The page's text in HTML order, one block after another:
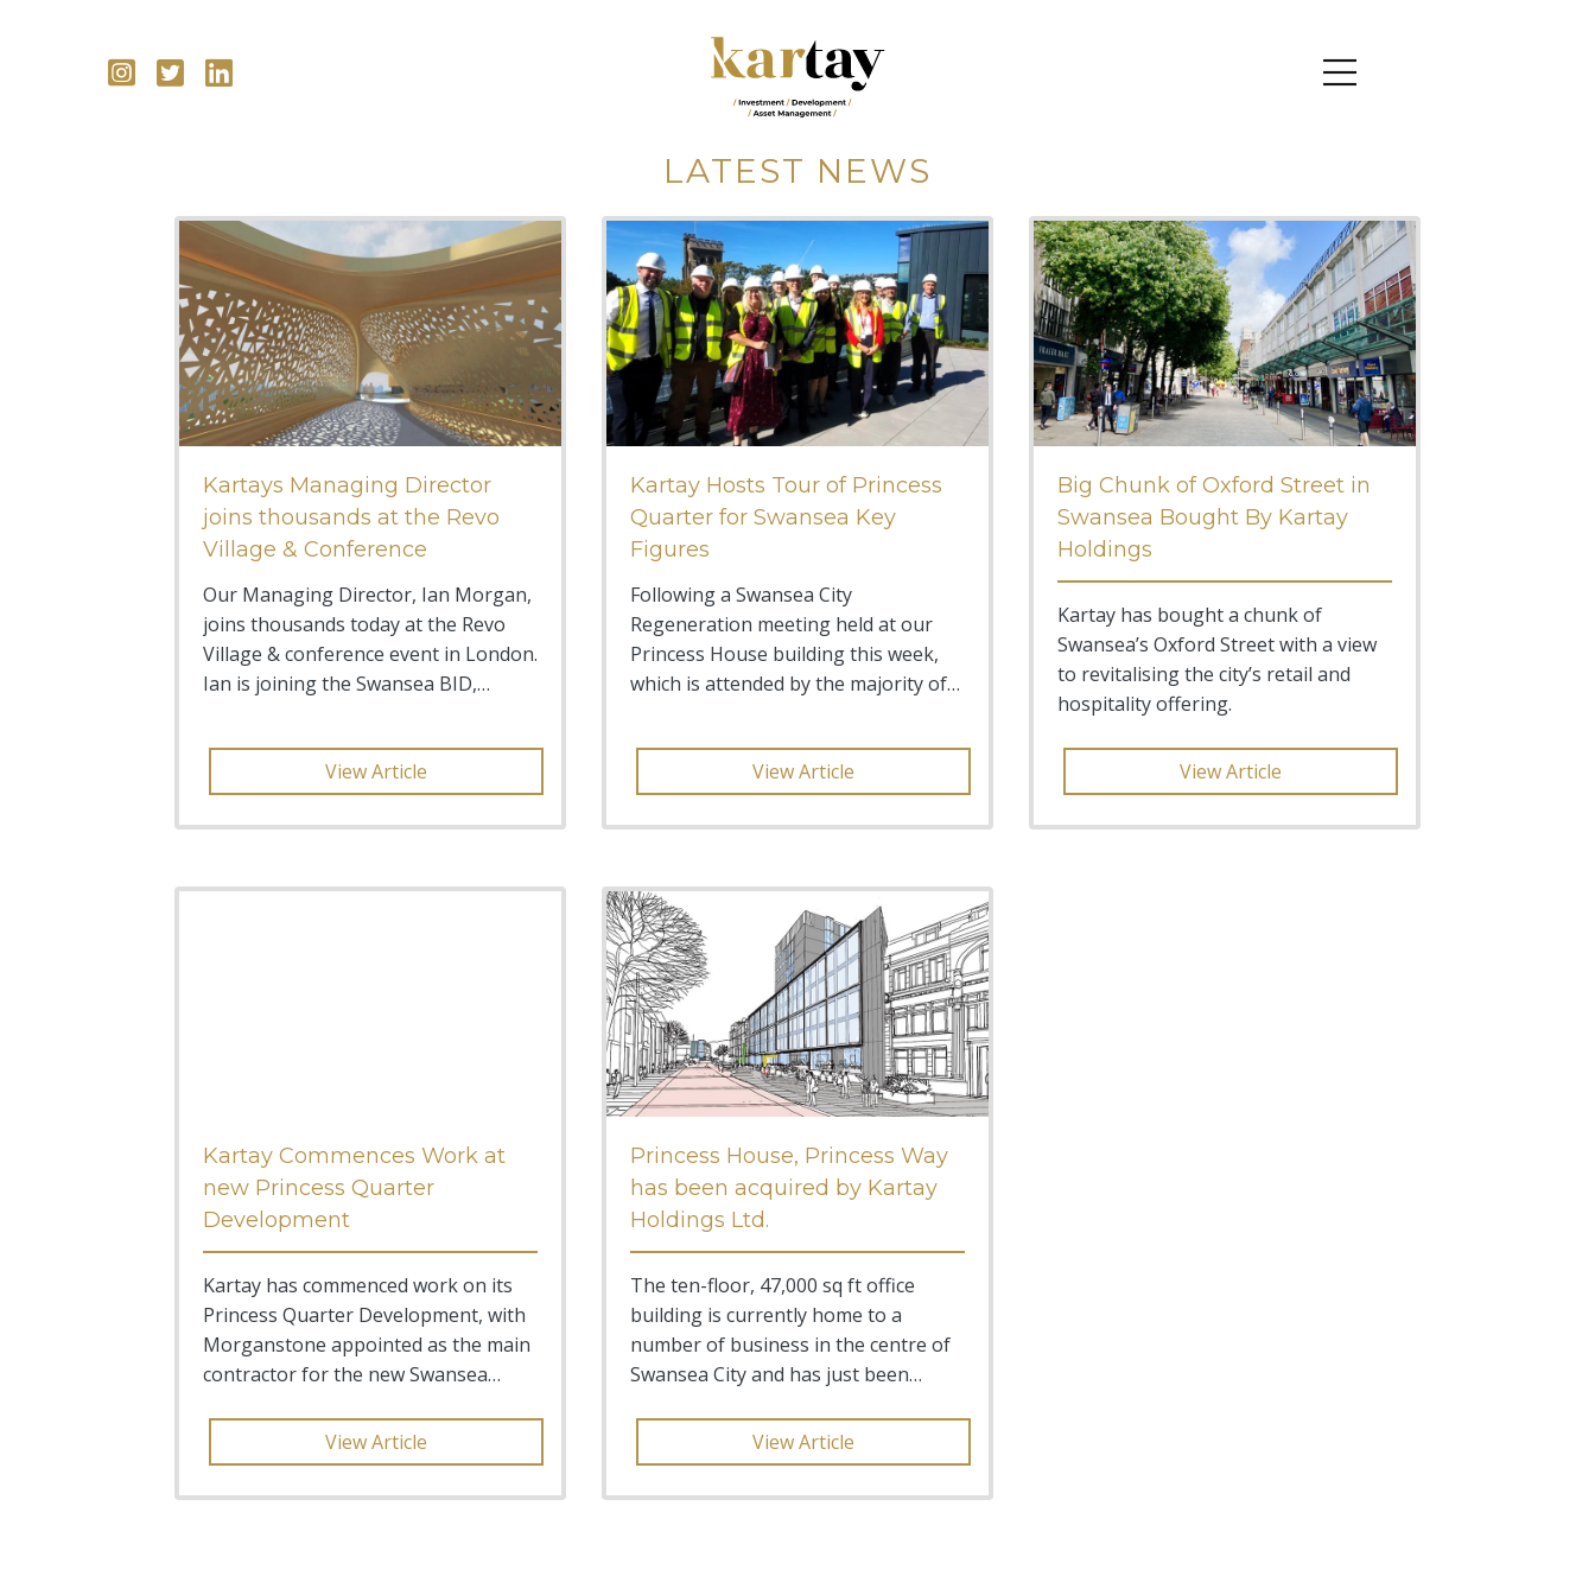
LATEST NEWS
Kartays Managing Director
joins thousands at the Revo
Village & Conference
Our Managing Director, Ian Morgan,
joins thousands today at the Revo
Village & conference event in London.
Ian is joining the Swansea BID,
View Article
Kartay Hosts Tour of Princess
Quarter for Swansea Key
Figures
Following a Swansea City
Regeneration meeting held at our
Princess House building this week,
which is attended by the majority of
View Article
Big Chunk of Oxford Street in
Swansea Bought By Kartay
Holdings
Kartay has bought a chunk of
Swansea’s Oxford Street with a view
to revitalising the city’s retail and
hospitality offering.
View Article
Kartay Commences Work at
new Princess Quarter
Development
Kartay has commenced work on its
Princess Quarter Development, with
Morganstone appointed as the main
contractor for the new Swansea
View Article
Princess House, Princess Way
has been acquired by Kartay
Holdings Ltd.
The ten-floor, 47,000 sq ft office
building is currently home to a
number of business in the centre of
Swansea City and has just been
View Article